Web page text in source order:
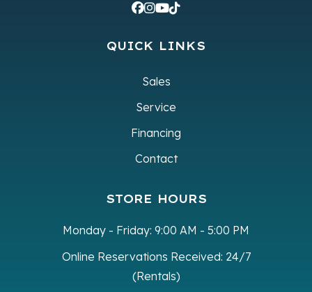
QUICK LINKS
Sales
Service
Financing
Contact
STORE HOURS
Monday - Friday: 9:00 AM - 5:00 PM
Online Reservations Received: 24/7
(Rentals)